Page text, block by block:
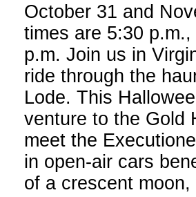
October 31 and
times are 5:30
p.m. Join us in
ride through the
Lode. This
venture to the Gold
meet the
in open-air cars
of a crescent